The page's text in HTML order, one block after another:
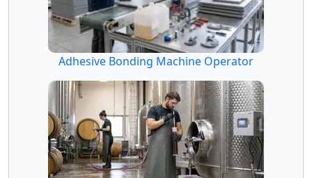
Adhesive Bonding Machine Operator